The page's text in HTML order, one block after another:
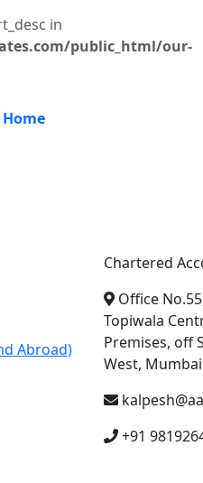
in
public_html/our-
Home
Abroad)
Chartered
Office
Topiwala
Premises, off
West,
+91